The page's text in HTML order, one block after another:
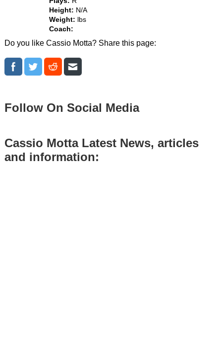
Height: N/A
Weight:
lbs
Coach:
Do you like Cassio Motta? Share this page:
Follow On Social Media
Cassio Motta Latest News, articles
and information: